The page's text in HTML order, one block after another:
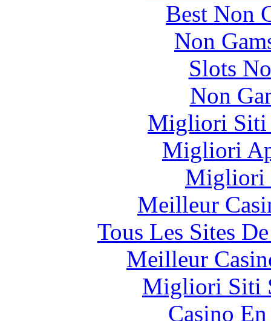
Best Non
Non
Slots
Non
Migliori Siti
Migliori
Migliori
Meilleur
Tous Les Sites
Meilleur
Migliori Siti
Casino